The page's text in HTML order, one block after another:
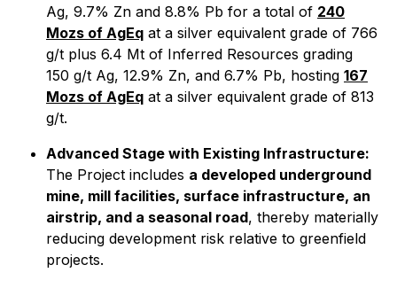
Ag, 9.7% Zn and 8.8% Pb for a total of 240
Mozs of AgEq at a silver equivalent grade of 766
g/t plus 6.4 Mt of Inferred Resources grading
150 g/t Ag, 12.9% Zn, and 6.7% Pb, hosting 167
Mozs of AgEq at a silver equivalent grade of 813
g/t.
Advanced Stage with Existing Infrastructure:
The Project includes a developed underground
mine, mill facilities, surface infrastructure, an
airstrip, and a seasonal road, thereby materially
reducing development risk relative to greenfield
projects.